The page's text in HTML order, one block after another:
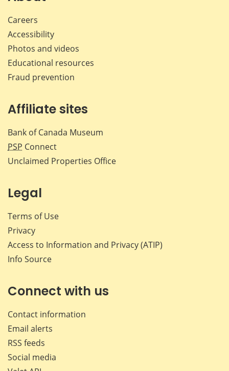
Careers
Accessibility
Photos and videos
Educational resources
Fraud prevention
Affiliate sites
Bank of Canada Museum
PSP Connect
Unclaimed Properties Office
Legal
Terms of Use
Privacy
Access to Information and Privacy (ATIP)
Info Source
Connect with us
Contact information
Email alerts
RSS feeds
Social media